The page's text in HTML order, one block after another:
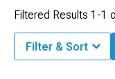
Filtered Results 1-1
Filter & Sort